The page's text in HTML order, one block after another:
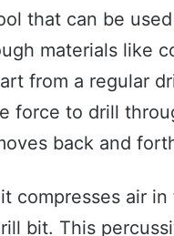
that can be
materials like
from a regular
force to drill
back and
compresses air
bit. This